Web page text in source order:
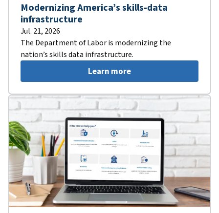
Modernizing America’s skills-data
infrastructure
Jul. 21, 2026
The Department of Labor is modernizing the
nation’s skills data infrastructure.
Learn more